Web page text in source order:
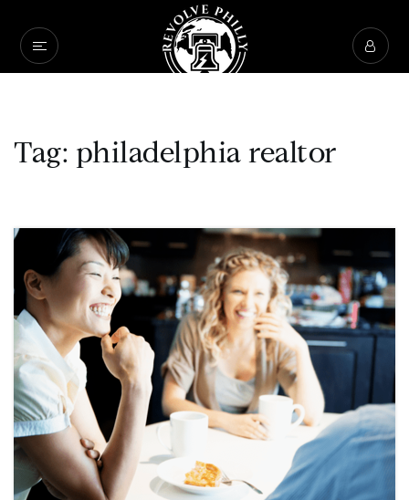
Tag: philadelphia realtor